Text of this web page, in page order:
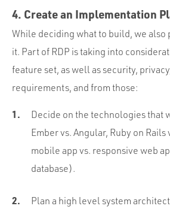
4. Create an Implementation
While deciding what to build, we also
it. Part of RDP is taking into
feature set, as well as security,
requirements, and from those:
Decide on the technologies that
Ember vs. Angular, Ruby on Rails
mobile app vs. responsive web
database).
Plan a high level system